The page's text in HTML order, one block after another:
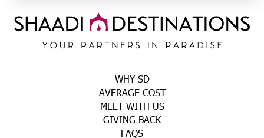
WHY SD
AVERAGE COST
MEET WITH US
GIVING BACK
FAQS